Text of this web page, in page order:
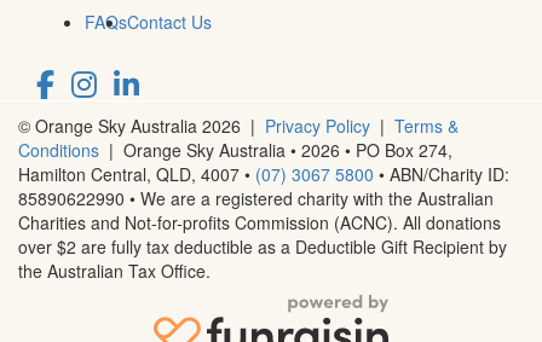
FAQsContact Us
© Orange Sky Australia 2026 | Privacy Policy | Terms &
Conditions | Orange Sky Australia • 2026 • PO Box 274,
Hamilton Central, QLD, 4007 • (07) 3067 5800 • ABN/Charity ID:
85890622990 • We are a registered charity with the Australian
Charities and Not-for-profits Commission (ACNC). All donations
over $2 are fully tax deductible as a Deductible Gift Recipient by
the Australian Tax Office.